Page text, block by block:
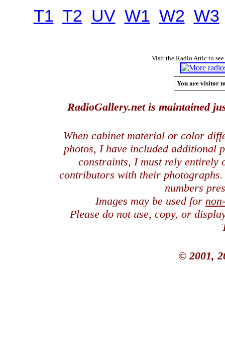
T1 T2 UV W1 W2 W3
Visit the Radio Attic to
You are visitor
RadioGallery.net is maintained
When cabinet material or color
photos, I have included additional
constraints, I must rely entirely
contributors with their
numbers
Images may be used for
Please do not use, copy, or
© 2001,